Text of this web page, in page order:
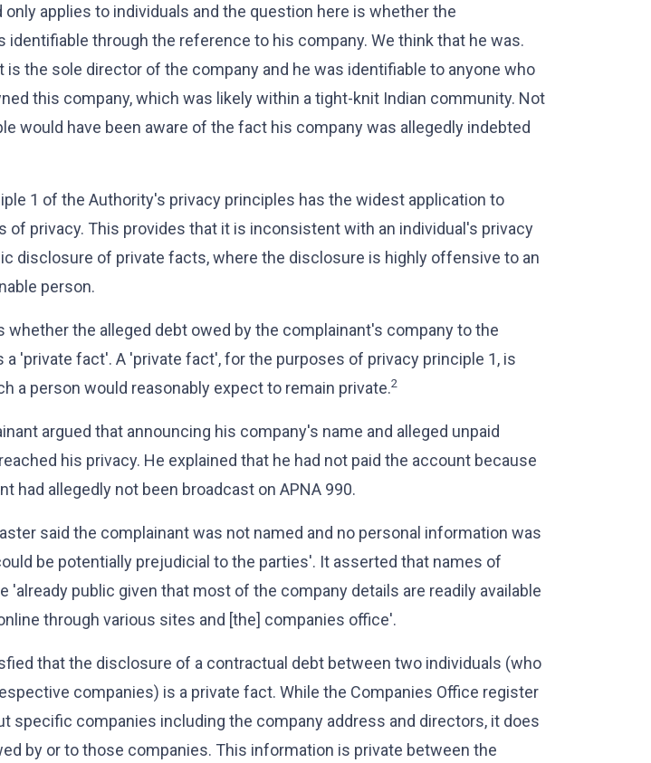
only applies to individuals and the question here is whether the
identifiable through the reference to his company. We think that he was.
is the sole director of the company and he was identifiable to anyone who
this company, which was likely within a tight-knit Indian community. Not
would have been aware of the fact his company was allegedly indebted
1 of the Authority's privacy principles has the widest application to
of privacy. This provides that it is inconsistent with an individual's privacy
disclosure of private facts, where the disclosure is highly offensive to an
person.
whether the alleged debt owed by the complainant's company to the
a 'private fact'. A 'private fact', for the purposes of privacy principle 1, is
a person would reasonably expect to remain private.2
argued that announcing his company's name and alleged unpaid
his privacy. He explained that he had not paid the account because
had allegedly not been broadcast on APNA 990.
said the complainant was not named and no personal information was
be potentially prejudicial to the parties'. It asserted that names of
'already public given that most of the company details are readily available
through various sites and [the] companies office'.
that the disclosure of a contractual debt between two individuals (who
companies) is a private fact. While the Companies Office register
specific companies including the company address and directors, it does
by or to those companies. This information is private between the